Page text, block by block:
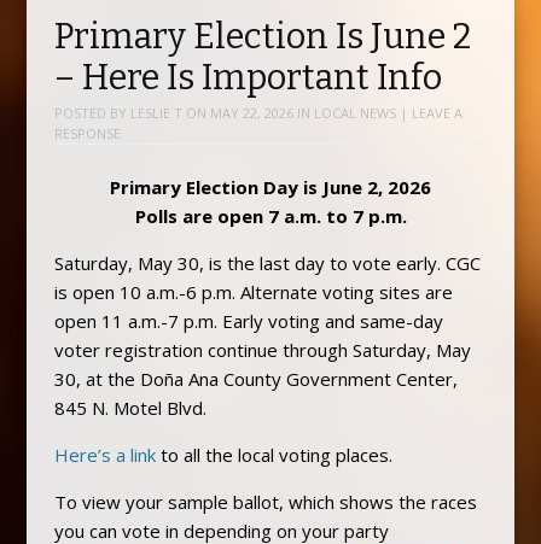
Primary Election Is June 2
– Here Is Important Info
POSTED BY LESLIE T ON MAY 22, 2026IN LOCAL NEWS | LEAVE A
RESPONSE
Primary Election Day is June 2, 2026
Polls are open 7 a.m. to 7 p.m.
Saturday, May 30, is the last day to vote early. CGC
is open 10 a.m.-6 p.m. Alternate voting sites are
open 11 a.m.-7 p.m. Early voting and same-day
voter registration continue through Saturday, May
30, at the Doña Ana County Government Center,
845 N. Motel Blvd.
Here’s a link to all the local voting places.
To view your sample ballot, which shows the races
you can vote in depending on your party